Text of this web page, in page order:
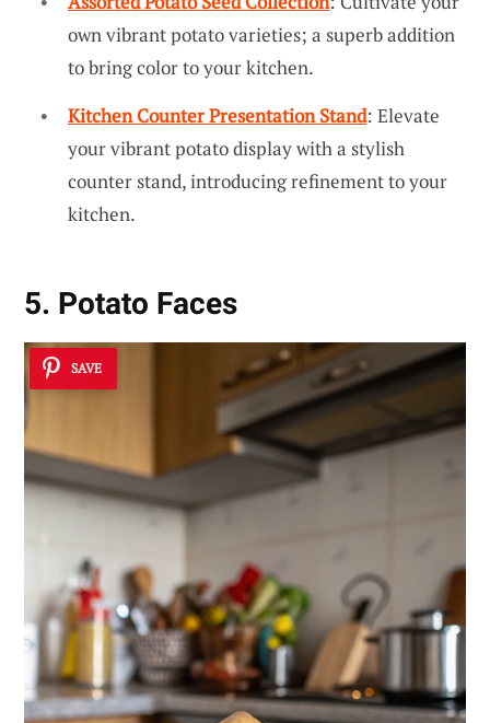
own vibrant potato varieties; a superb addition
to bring color to your kitchen.
Kitchen Counter Presentation Stand: Elevate
your vibrant potato display with a stylish
counter stand, introducing refinement to your
kitchen.
5. Potato Faces
SAVE